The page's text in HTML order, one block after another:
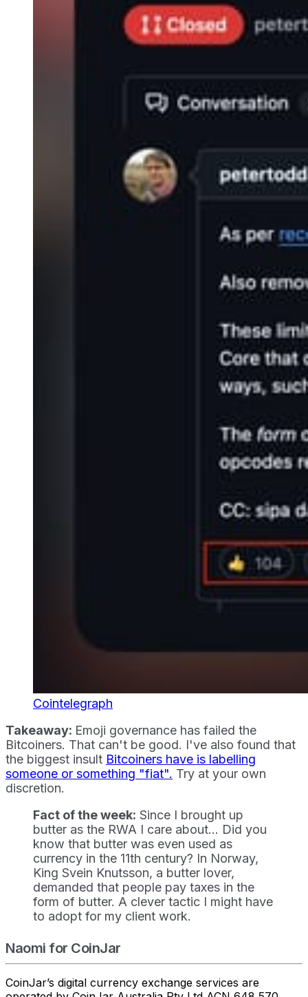
Cointelegraph
Takeaway: Emoji governance has failed the
Bitcoiners. That can't be good. I've also found that
the biggest insult Bitcoiners have is labelling
someone or something "fiat". Try at your own
discretion.
Fact of the week: Since I brought up
butter as the RWA I care about... Did you
know that butter was even used as
currency in the 11th century? In Norway,
King Svein Knutsson, a butter lover,
demanded that people pay taxes in the
form of butter. A clever tactic I might have
to adopt for my client work.
Naomi for CoinJar
CoinJar’s digital currency exchange services are